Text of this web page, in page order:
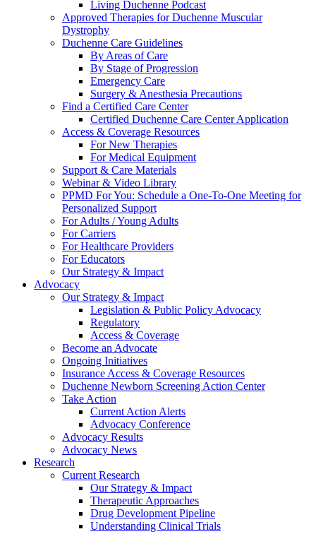
Living Duchenne Podcast
Approved Therapies for Duchenne Muscular
Dystrophy
Duchenne Care Guidelines
By Areas of Care
By Stage of Progression
Emergency Care
Surgery & Anesthesia Precautions
Find a Certified Care Center
Certified Duchenne Care Center Application
Access & Coverage Resources
For New Therapies
For Medical Equipment
Support & Care Materials
Webinar & Video Library
PPMD For You: Schedule a One-To-One Meeting for
Personalized Support
For Adults / Young Adults
For Carriers
For Healthcare Providers
For Educators
Our Strategy & Impact
Advocacy
Our Strategy & Impact
Legislation & Public Policy Advocacy
Regulatory
Access & Coverage
Become an Advocate
Ongoing Initiatives
Insurance Access & Coverage Resources
Duchenne Newborn Screening Action Center
Take Action
Current Action Alerts
Advocacy Conference
Advocacy Results
Advocacy News
Research
Current Research
Our Strategy & Impact
Therapeutic Approaches
Drug Development Pipeline
Understanding Clinical Trials